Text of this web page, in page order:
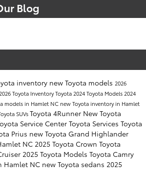
Blog
inventory new Toyota models 2026
Toyota InventoryToyota2024 Toyota Models2024
models in Hamlet NC new Toyota inventory in Hamlet
SUVsToyota 4Runner New Toyota
Service Center Toyota Services Toyota
Prius new Toyota Grand Highlander
NC 2025 Toyota Crown Toyota
2025 Toyota Models Toyota Camry
Hamlet NC new Toyota sedans 2025